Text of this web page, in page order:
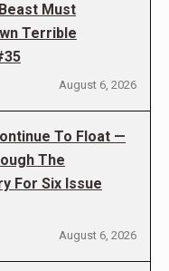
Must
Terrible
August 6, 2026
To Float —
The
For Six Issue
August 6, 2026